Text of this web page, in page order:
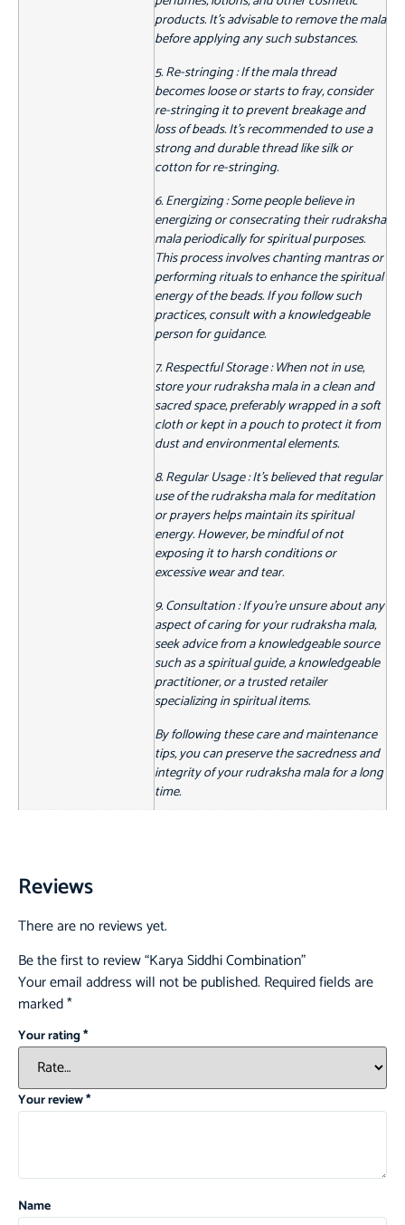
products. It's advisable to remove the mala
before applying any such substances.
5. Re-stringing : If the mala thread
becomes loose or starts to fray, consider
re-stringing it to prevent breakage and
loss of beads. It's recommended to use a
strong and durable thread like silk or
cotton for re-stringing.
6. Energizing : Some people believe in
energizing or consecrating their rudraksha
mala periodically for spiritual purposes.
This process involves chanting mantras or
performing rituals to enhance the spiritual
energy of the beads. If you follow such
practices, consult with a knowledgeable
person for guidance.
7. Respectful Storage : When not in use,
store your rudraksha mala in a clean and
sacred space, preferably wrapped in a soft
cloth or kept in a pouch to protect it from
dust and environmental elements.
8. Regular Usage : It's believed that regular
use of the rudraksha mala for meditation
or prayers helps maintain its spiritual
energy. However, be mindful of not
exposing it to harsh conditions or
excessive wear and tear.
9. Consultation : If you're unsure about any
aspect of caring for your rudraksha mala,
seek advice from a knowledgeable source
such as a spiritual guide, a knowledgeable
practitioner, or a trusted retailer
specializing in spiritual items.
By following these care and maintenance
tips, you can preserve the sacredness and
integrity of your rudraksha mala for a long
time.
Reviews
There are no reviews yet.
Be the first to review “Karya Siddhi Combination”
Your email address will not be published. Required fields are
marked*
Your rating*
Your review*
Name